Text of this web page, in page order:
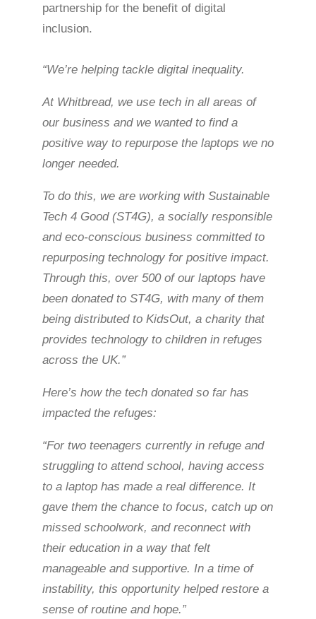
partnership for the benefit of digital
inclusion.
“We’re helping tackle digital inequality.
At Whitbread, we use tech in all areas of
our business and we wanted to find a
positive way to repurpose the laptops we no
longer needed.
To do this, we are working with Sustainable
Tech 4 Good (ST4G), a socially responsible
and eco-conscious business committed to
repurposing technology for positive impact.
Through this, over 500 of our laptops have
been donated to ST4G, with many of them
being distributed to KidsOut, a charity that
provides technology to children in refuges
across the UK.”
Here’s how the tech donated so far has
impacted the refuges:
“For two teenagers currently in refuge and
struggling to attend school, having access
to a laptop has made a real difference. It
gave them the chance to focus, catch up on
missed schoolwork, and reconnect with
their education in a way that felt
manageable and supportive. In a time of
instability, this opportunity helped restore a
sense of routine and hope.”